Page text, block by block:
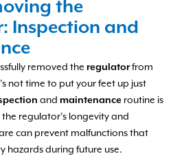
the
Inspection and
removed the regulatorfrom
not time to put your feet up just
and maintenance routine is
regulator’s longevity and
can prevent malfunctions that
hazards during future use.